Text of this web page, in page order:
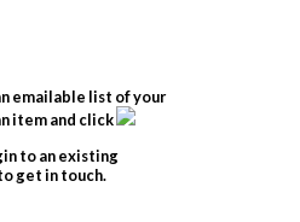
emailable list of your
item and click
to an existing
get in touch.